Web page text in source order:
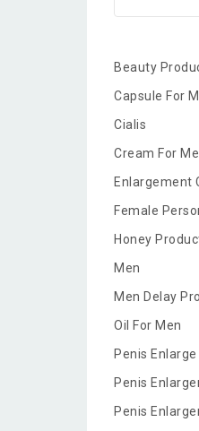
Beauty
Capsule For
Cialis
Cream For
Enlargement
Female
Honey
Men
Men Delay
Oil For Men
Penis
Penis
Penis